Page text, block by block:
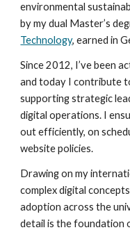
environmental
by my dual Master’s
Technology, earned in
Since 2012, I’ve been
and today I contribute
supporting strategic
digital operations. I
out efficiently, on
website policies.
Drawing on my
complex digital
adoption across the
detail is the foundation